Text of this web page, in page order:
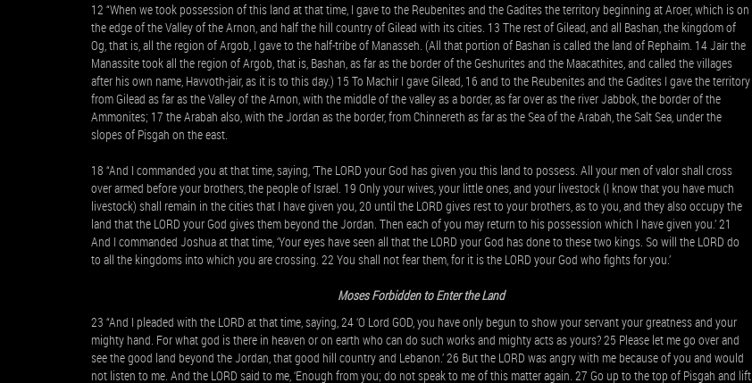
12 “When we took possession of this land at that time, I gave to the Reubenites and the Gadites the territory beginning at Aroer, which is on
the edge of the Valley of the Arnon, and half the hill country of Gilead with its cities. 13 The rest of Gilead, and all Bashan, the kingdom of
Og, that is, all the region of Argob, I gave to the half-tribe of Manasseh. (All that portion of Bashan is called the land of Rephaim. 14 Jair the
Manassite took all the region of Argob, that is, Bashan, as far as the border of the Geshurites and the Maacathites, and called the villages
after his own name, Havvoth-jair, as it is to this day.) 15 To Machir I gave Gilead, 16 and to the Reubenites and the Gadites I gave the territory
from Gilead as far as the Valley of the Arnon, with the middle of the valley as a border, as far over as the river Jabbok, the border of the
Ammonites; 17 the Arabah also, with the Jordan as the border, from Chinnereth as far as the Sea of the Arabah, the Salt Sea, under the
slopes of Pisgah on the east.
18 “And I commanded you at that time, saying, ‘The LORD your God has given you this land to possess. All your men of valor shall cross
over armed before your brothers, the people of Israel. 19 Only your wives, your little ones, and your livestock (I know that you have much
livestock) shall remain in the cities that I have given you, 20 until the LORD gives rest to your brothers, as to you, and they also occupy the
land that the LORD your God gives them beyond the Jordan. Then each of you may return to his possession which I have given you.’ 21
And I commanded Joshua at that time, ‘Your eyes have seen all that the LORD your God has done to these two kings. So will the LORD do
to all the kingdoms into which you are crossing. 22 You shall not fear them, for it is the LORD your God who fights for you.’
Moses Forbidden to Enter the Land
23 “And I pleaded with the LORD at that time, saying, 24 ‘O Lord GOD, you have only begun to show your servant your greatness and your
mighty hand. For what god is there in heaven or on earth who can do such works and mighty acts as yours? 25 Please let me go over and
see the good land beyond the Jordan, that good hill country and Lebanon.’ 26 But the LORD was angry with me because of you and would
not listen to me. And the LORD said to me, ‘Enough from you; do not speak to me of this matter again. 27 Go up to the top of Pisgah and lift